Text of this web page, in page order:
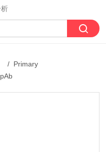
/ Primary